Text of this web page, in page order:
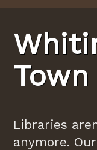
Libraries
anymore.